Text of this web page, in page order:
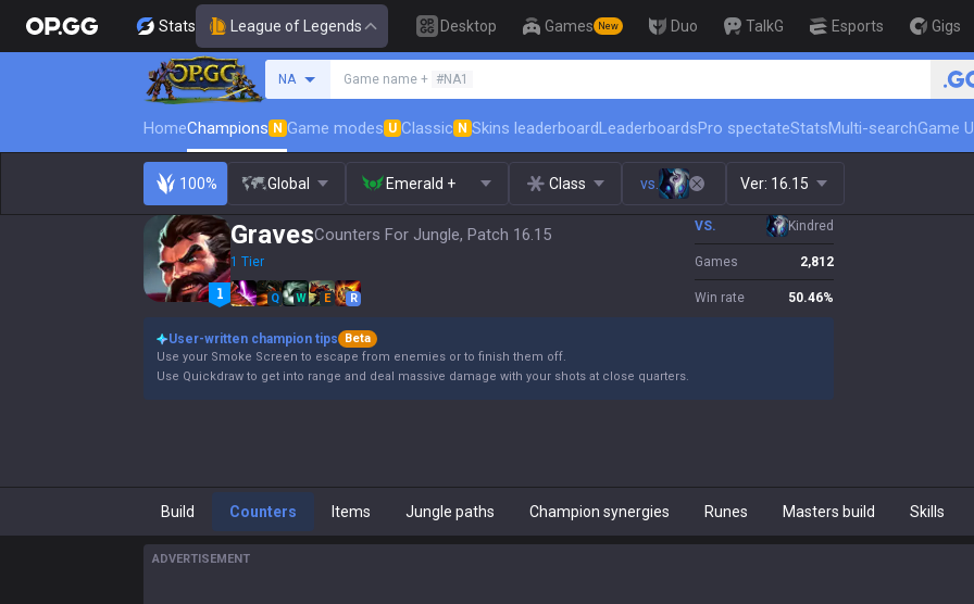
Stats League of Legends Desktop Games New Duo TalkG Esports Gigs
NA Game name + #NA1 🏆 Rank Up in 3 Days! Challenger
HomeChampions N Game modes U Classic N Skins leaderboardLeaderboardsPro spectateStatsMulti-searchGame
100% Global Emerald + Class vs. Ver: 16.15
GravesCounters For Jungle, Patch 16.15
1 Tier
Q W E R
VS. Kindred
Games 2,812
Win rate 50.46%
User-written champion tips
Beta
Use your Smoke Screen to escape from enemies or to finish them off.
Use Quickdraw to get into range and deal massive damage with your shots at close quarters.
Build Counters Items Jungle paths Champion synergies Runes Masters build Skills
ADVERTISEMENT